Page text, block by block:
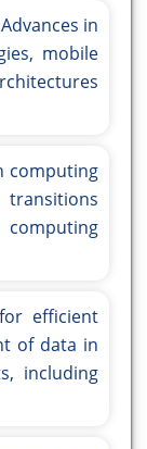
Advances in
mobile
computing
transitions
efficient
of data in
including